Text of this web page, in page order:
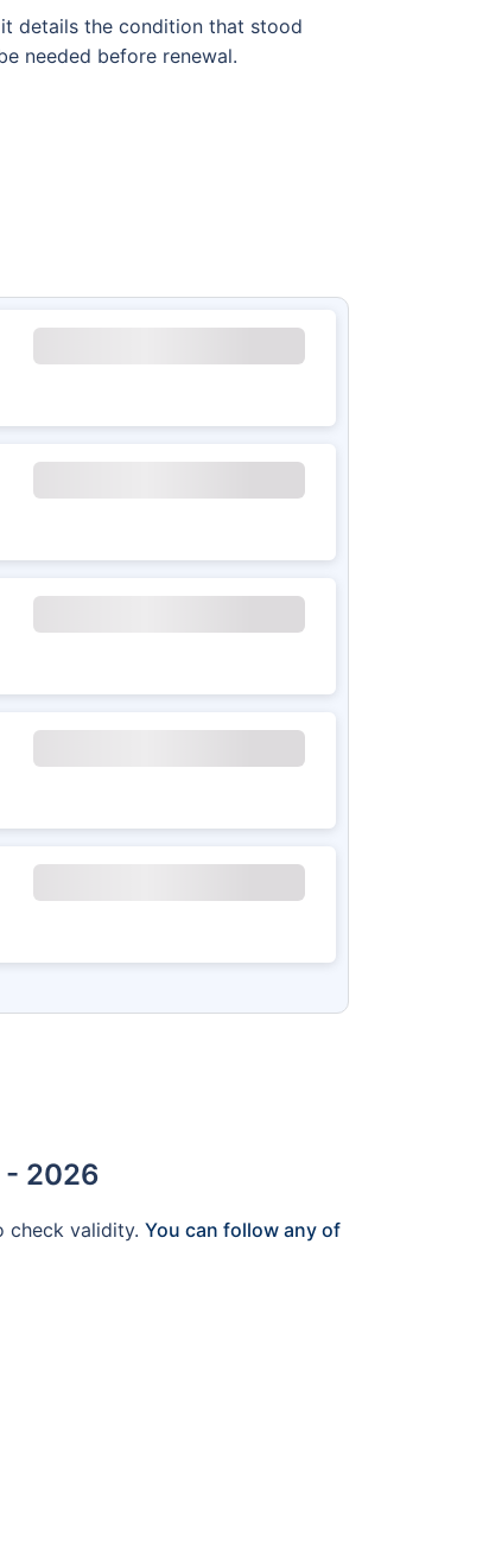
details the condition that stood
needed before renewal.
- 2026
check validity. You can follow any of